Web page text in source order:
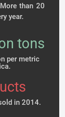
than 20
year.
tons
per metric
in 2014.